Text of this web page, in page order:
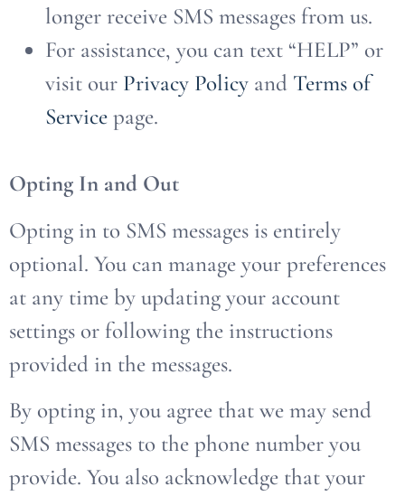
longer receive SMS messages from us.
For assistance, you can text “HELP” or
visit our Privacy Policy and Terms of
Service page.
Opting In and Out
Opting in to SMS messages is entirely
optional. You can manage your preferences
at any time by updating your account
settings or following the instructions
provided in the messages.
By opting in, you agree that we may send
SMS messages to the phone number you
provide. You also acknowledge that your